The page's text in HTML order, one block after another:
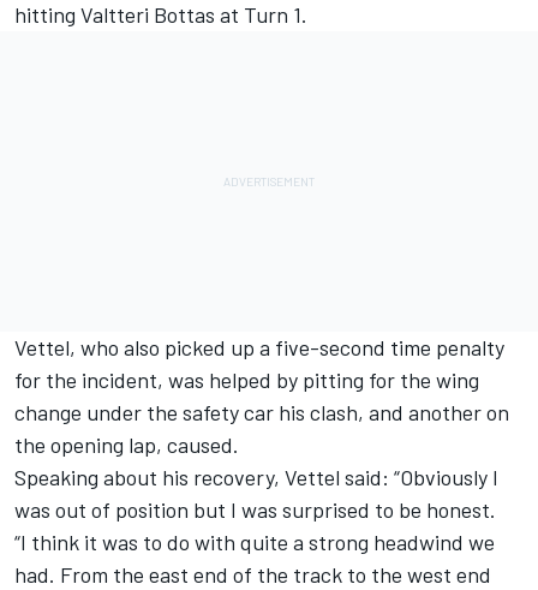
hitting Valtteri Bottas at Turn 1.
Vettel, who also picked up a five-second time penalty
for the incident, was helped by pitting for the wing
change under the safety car his clash, and another on
the opening lap, caused.
Speaking about his recovery, Vettel said: “Obviously I
was out of position but I was surprised to be honest.
“I think it was to do with quite a strong headwind we
had. From the east end of the track to the west end